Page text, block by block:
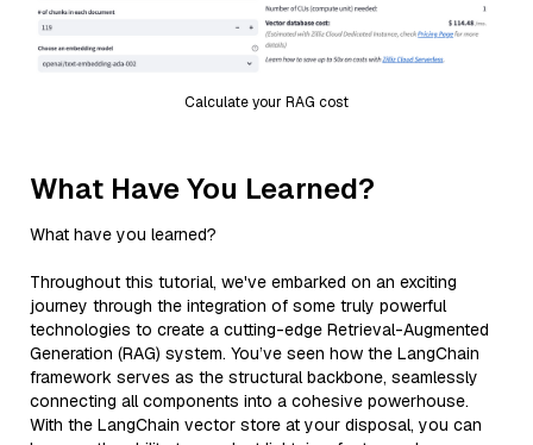
Calculate your RAG cost
What Have You Learned?
What have you learned?
Throughout this tutorial, we've embarked on an exciting
journey through the integration of some truly powerful
technologies to create a cutting-edge Retrieval-Augmented
Generation (RAG) system. You’ve seen how the LangChain
framework serves as the structural backbone, seamlessly
connecting all components into a cohesive powerhouse.
With the LangChain vector store at your disposal, you can